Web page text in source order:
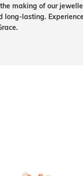
making of our
long-lasting.